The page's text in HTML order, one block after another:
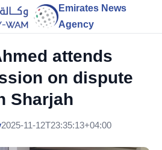
Emirates News
Agency
attends
on dispute
Sharjah
2025-11-12T23:35:13+04:00